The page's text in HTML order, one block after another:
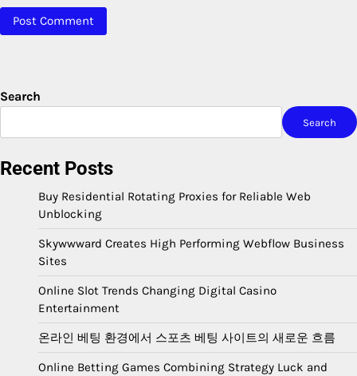
Search
Search
Recent Posts
Buy Residential Rotating Proxies for Reliable Web
Unblocking
Skywwward Creates High Performing Webflow Business
Sites
Online Slot Trends Changing Digital Casino
Entertainment
온라인 베팅 환경에서 스포츠 베팅 사이트의 새로운 흐름
Online Betting Games Combining Strategy Luck and